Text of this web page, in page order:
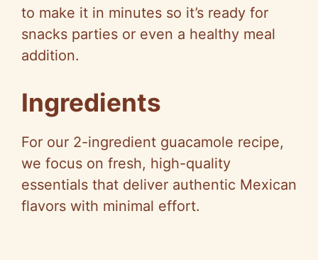
to make it in minutes so it’s ready for
snacks parties or even a healthy meal
addition.
Ingredients
For our 2-ingredient guacamole recipe,
we focus on fresh, high-quality
essentials that deliver authentic Mexican
flavors with minimal effort.